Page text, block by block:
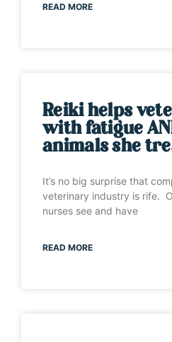
READ MORE
Reiki helps
with fatigue
animals she
It’s no big surprise that
veterinary industry is rife.
nurses see and have
READ MORE